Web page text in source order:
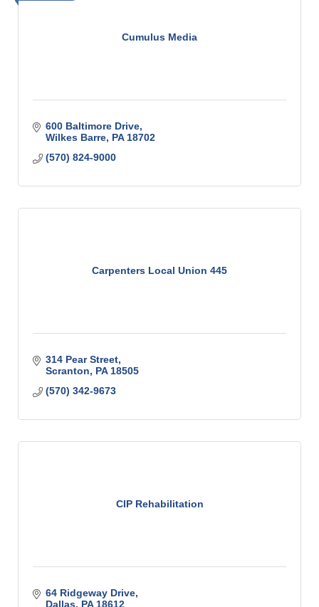
Cumulus Media
600 Baltimore Drive
Wilkes Barre PA 18702
(570) 824-9000
Carpenters Local Union 445
314 Pear Street
Scranton
PA 18505
(570) 342-9673
CIP Rehabilitation
64 Ridgeway Drive
Dallas PA 18612